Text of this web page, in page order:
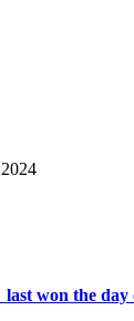
last won the day